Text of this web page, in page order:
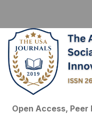
Open Access,